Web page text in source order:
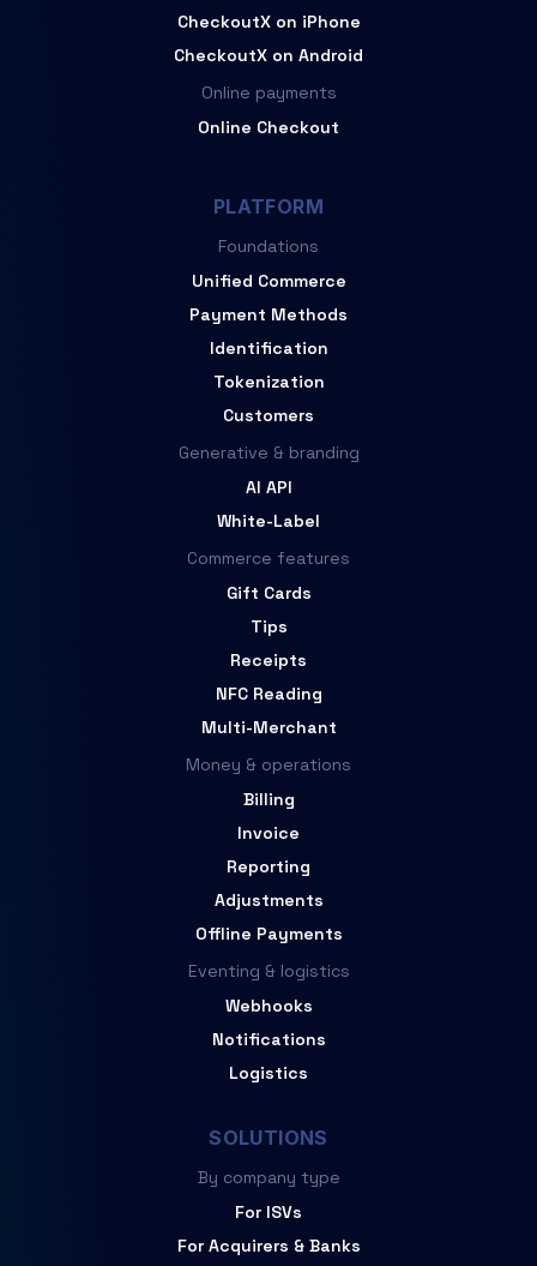
CheckoutX on iPhone
CheckoutX on Android
Online payments
Online Checkout
PLATFORM
Foundations
Unified Commerce
Payment Methods
Identification
Tokenization
Customers
Generative & branding
AI API
White-Label
Commerce features
Gift Cards
Tips
Receipts
NFC Reading
Multi-Merchant
Money & operations
Billing
Invoice
Reporting
Adjustments
Offline Payments
Eventing & logistics
Webhooks
Notifications
Logistics
SOLUTIONS
By company type
For ISVs
For Acquirers & Banks